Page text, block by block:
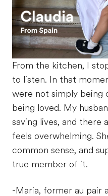
From the kitchen, I
to listen. In that
were not simply being
being loved. My
saving lives, and there
feels overwhelming.
common sense, and
true member of it.
-Maria, former au pair